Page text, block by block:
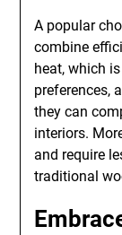
A popular
combine
heat, which
preferences,
they can
interiors.
and require
traditional